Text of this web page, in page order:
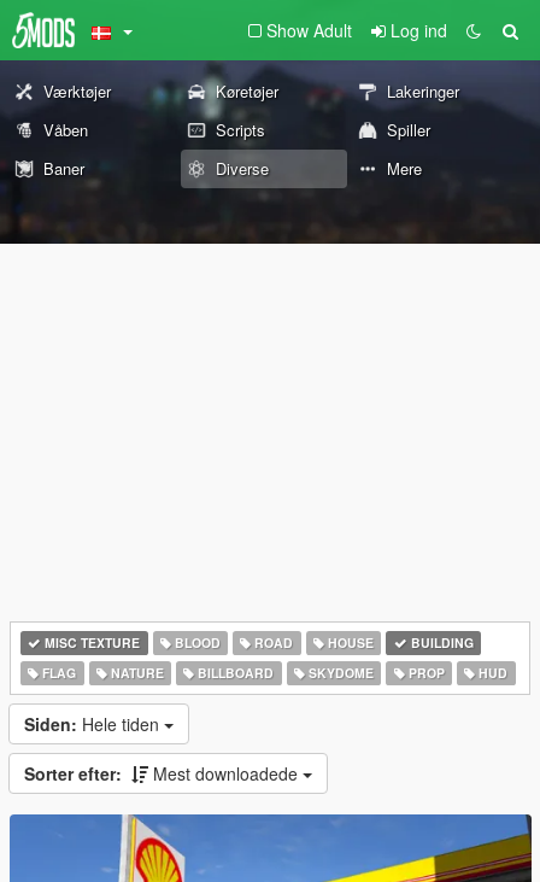
Show Adult Log ind
Værktøjer Køretøjer
Lakeringer
Våben
Scripts
Spiller
Baner
Diverse Mere
MISC TEXTURE BLOOD ROAD HOUSE
BUILDING
FLAG
NATURE BILLBOARD SKYDOME PROP HUD
Siden: Hele tiden
Sorter efter: Mest downloadede